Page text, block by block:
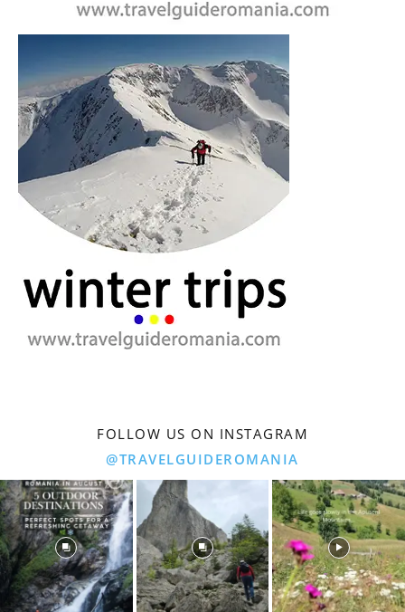
FOLLOW US ON INSTAGRAM
@TRAVELGUIDEROMANIA